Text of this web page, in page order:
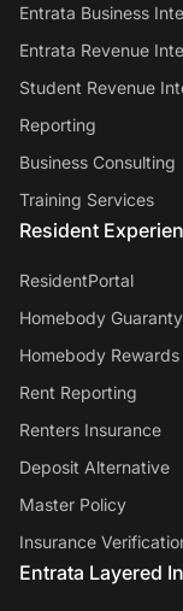
Entrata Business
Entrata Revenue
Student Revenue
Reporting
Business Consulting
Training Services
Resident
ResidentPortal
Homebody Guaranty
Homebody Rewards
Rent Reporting
Renters Insurance
Deposit Alternative
Master Policy
Insurance
Entrata Layered